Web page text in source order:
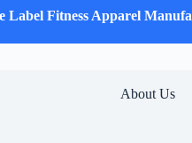
Apparel Manufacturers
Label Fitness Apparel
About Us